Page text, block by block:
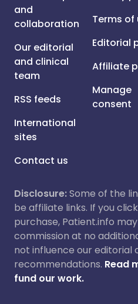
and
collaboration
Our editorial
and clinical
team
RSS feeds
International
sites
Contact us
Terms of
Editorial
Affiliate
Manage
consent
Disclosure:Some of the
be affiliate links. If you
purchase, Patient.info
commission at no
not influence our editorial
recommendations. Read
fund our work.